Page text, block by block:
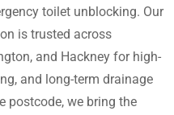
toilet unblocking. Our
is trusted across
and Hackney for high-
and long-term drainage
postcode, we bring the